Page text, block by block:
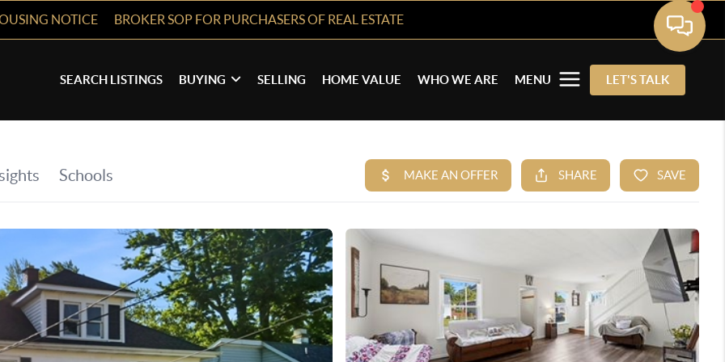
NOTICE BROKER SOP FOR PURCHASERS OF REAL ESTATE
SEARCH LISTINGS BUYING SELLING HOME VALUE WHO WE ARE MENU LET'S TALK